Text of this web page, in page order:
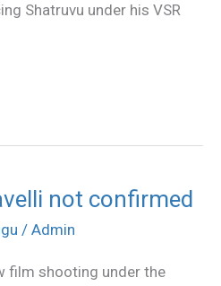
Shatruvu under his VSR
not confirmed
/ Admin
film shooting under the